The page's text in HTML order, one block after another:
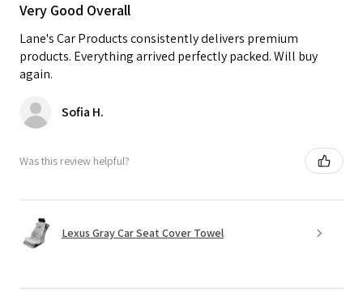
Very Good Overall
Lane's Car Products consistently delivers premium
products. Everything arrived perfectly packed. Will buy
again.
Sofia H.
Was this review helpful?
Lexus Gray Car Seat Cover Towel